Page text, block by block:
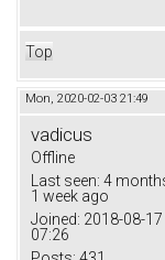
Top
Mon, 2020-02-03 21:49
vadicus
Offline
Last seen: 4
1 week ago
Joined: 2018-08-17
07:26